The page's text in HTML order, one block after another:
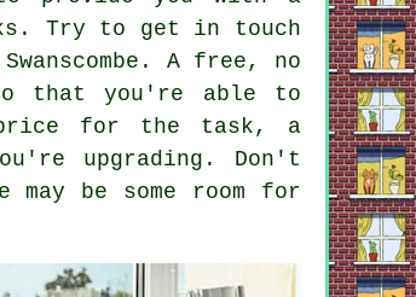
Try to get in touch
A free, no
that you're able to
price for the task, a
upgrading. Don't
be some room for